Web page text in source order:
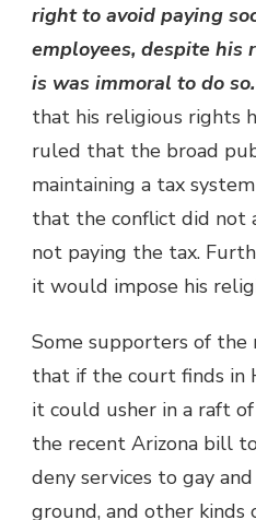
right to avoid paying
employees, despite
is was immoral to do so.
that his religious rights
ruled that the broad
maintaining a tax
that the conflict did not
not paying the tax.
it would impose his
Some supporters of the
that if the court finds in
it could usher in a raft
the recent Arizona bill
deny services to gay
ground, and other kinds